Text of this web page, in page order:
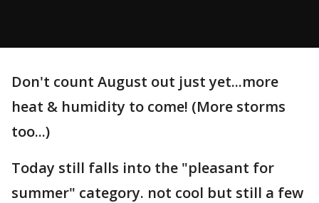
Don't count August out just yet...more
heat & humidity to come! (More storms
too...)
Today still falls into the "pleasant for
summer" category. not cool but still a few